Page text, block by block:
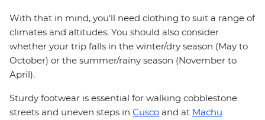
With that in mind, you'll need clothing to suit a range of
climates and altitudes. You should also consider
whether your trip falls in the winter/dry season (May to
October) or the summer/rainy season (November to
April).
Sturdy footwear is essential for walking cobblestone
streets and uneven steps in Cusco and at Machu